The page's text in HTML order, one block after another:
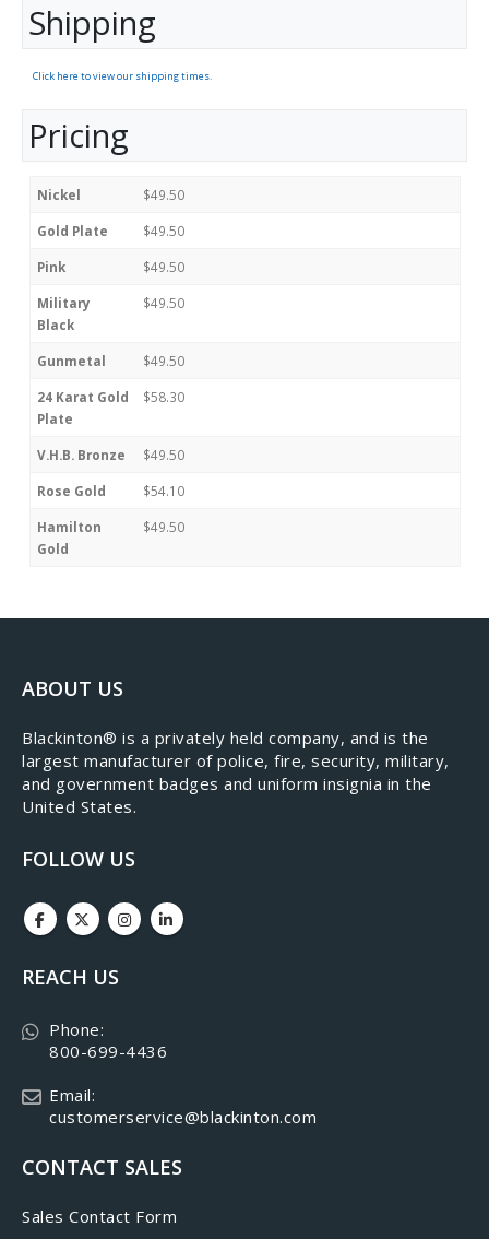
Shipping
Click here to view our shipping times.
Pricing
Nickel $49.50
Gold Plate $49.50
Pink $49.50
Military
Black
$49.50
Gunmetal $49.50
24 Karat Gold
Plate
$58.30
V.H.B. Bronze $49.50
Rose Gold $54.10
Hamilton
Gold
$49.50
ABOUT US
​Blackinton® is a privately held company, and is the
largest manufacturer of police, fire, security, military,
and government badges and uniform insignia in the
United States.
FOLLOW US
REACH US
Phone:
800-699-4436
Email:
customerservice@blackinton.com
CONTACT SALES
Sales Contact Form